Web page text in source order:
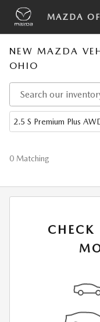
Skip to main content
MAZDA
NEW MAZDA
OHIO
2.5 S Premium Plus
0 Matching
CHECK